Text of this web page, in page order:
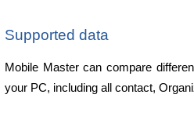
Supported data
Mobile Master can compare
your PC, including all contact,